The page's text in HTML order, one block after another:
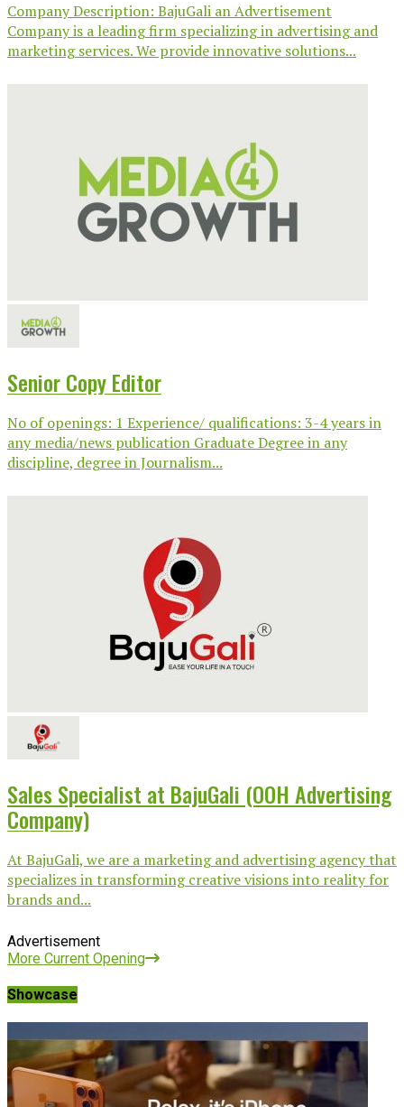
Company Description: BajuGali an Advertisement
Company is a leading firm specializing in advertising and
marketing services. We provide innovative solutions...
Senior Copy Editor
No of openings: 1 Experience/ qualifications: 3-4 years in
any media/news publication Graduate Degree in any
discipline, degree in Journalism...
Sales Specialist at BajuGali (OOH Advertising
Company)
At BajuGali, we are a marketing and advertising agency that
specializes in transforming creative visions into reality for
brands and...
Advertisement
More Current Opening
Showcase